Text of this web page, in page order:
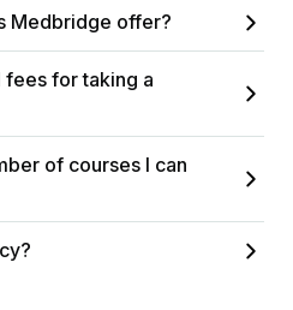
Medbridge offer?
for taking a
of courses I can